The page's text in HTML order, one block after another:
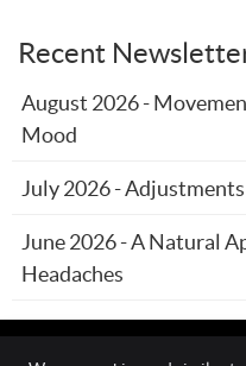
Recent
August 2026 -
Mood
July 2026 -
June 2026 - A Natural
Headaches